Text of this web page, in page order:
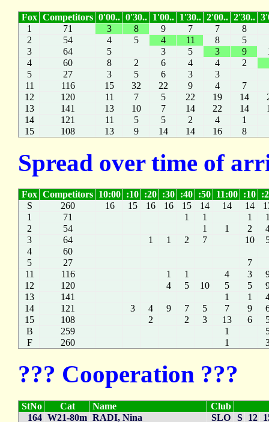
Fox Competitors 0'00.. 0'30.. 1'00.. 1'30.. 2'00.. 2'30..
1
71 3 8 9 7 7
8
2
54 4 5 4 11 8
5
3
64 5 3 5 3 9
4
60 8 2 6 4 4
2
5
27 3 5 6 3
3
11
116 15 32 22 9 4
7
12
120 11 7 5 22 19 14
13
141 13 10 7 14 22 14
14
121 11 5 5 2 4
1
15
108 13 9 14 14 16 8
Spread over time of
Fox Competitors 10:00 :10 :20 :30 :40 :50 11:00 :10
S
260 16 15 16 16 15 14 14 14
1
71 1 1 1
2
54 1 1 2
3
64 1 1 2 7 10
4
60
5
27
7
11
116 1 1 4 3
12
120 4 5 10 5 5
13
141 1 1
14
121 3 4 9 7 5 7 9
15
108 2 2 3 13 6
B
259 1
F
260 1
??? Cooperation ???
StNo Cat Name
Club
164 W21-80m RADI, Nina SLO S 12